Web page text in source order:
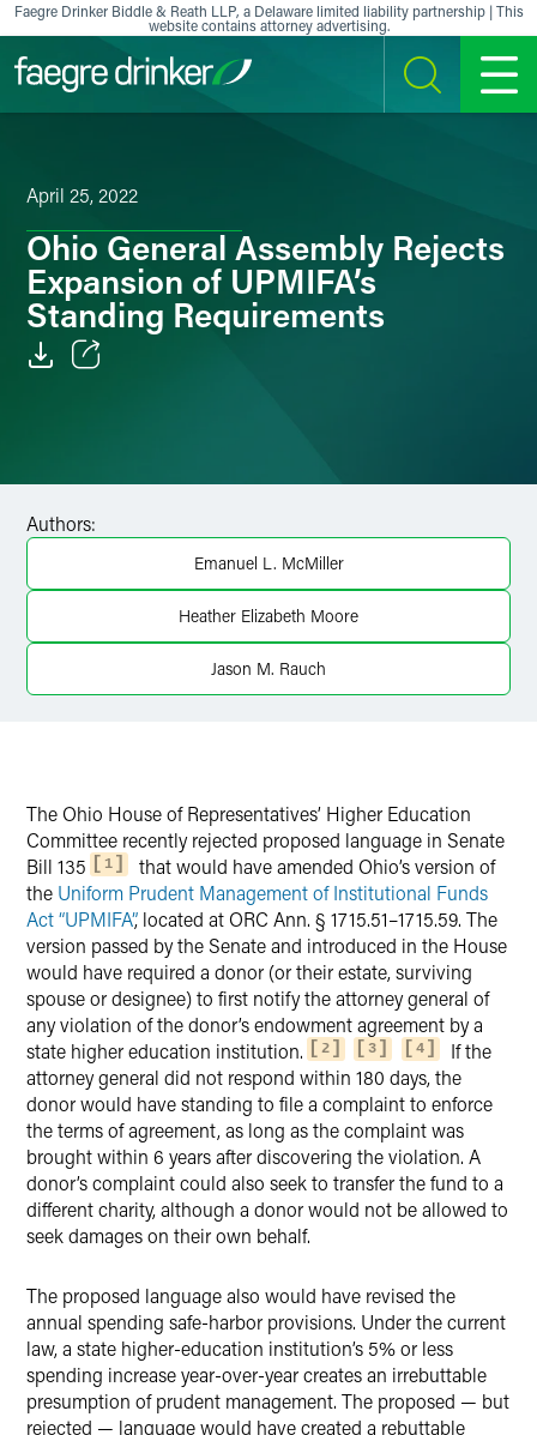
Skip to content
Faegre Drinker Biddle & Reath LLP, a Delaware limited liability partnership | This
website contains attorney advertising.
SEARCH MENU
April 25, 2022
Ohio General Assembly Rejects
Expansion of UPMIFA’s
Standing Requirements
X
Authors:
Emanuel L. McMiller
Heather Elizabeth Moore
Jason M. Rauch
The Ohio House of Representatives’ Higher Education
Committee recently rejected proposed language in Senate
Bill 135
1
that would have amended Ohio’s version of
the Uniform Prudent Management of Institutional Funds
Act “UPMIFA”, located at ORC Ann. § 1715.51–1715.59. The
version passed by the Senate and introduced in the House
would have required a donor (or their estate, surviving
spouse or designee) to first notify the attorney general of
any violation of the donor’s endowment agreement by a
state higher education institution.
2 3 4
If the
attorney general did not respond within 180 days, the
donor would have standing to file a complaint to enforce
the terms of agreement, as long as the complaint was
brought within 6 years after discovering the violation. A
donor’s complaint could also seek to transfer the fund to a
different charity, although a donor would not be allowed to
seek damages on their own behalf.
The proposed language also would have revised the
annual spending safe-harbor provisions. Under the current
law, a state higher-education institution’s 5% or less
spending increase year-over-year creates an irrebuttable
presumption of prudent management. The proposed — but
rejected — language would have created a rebuttable